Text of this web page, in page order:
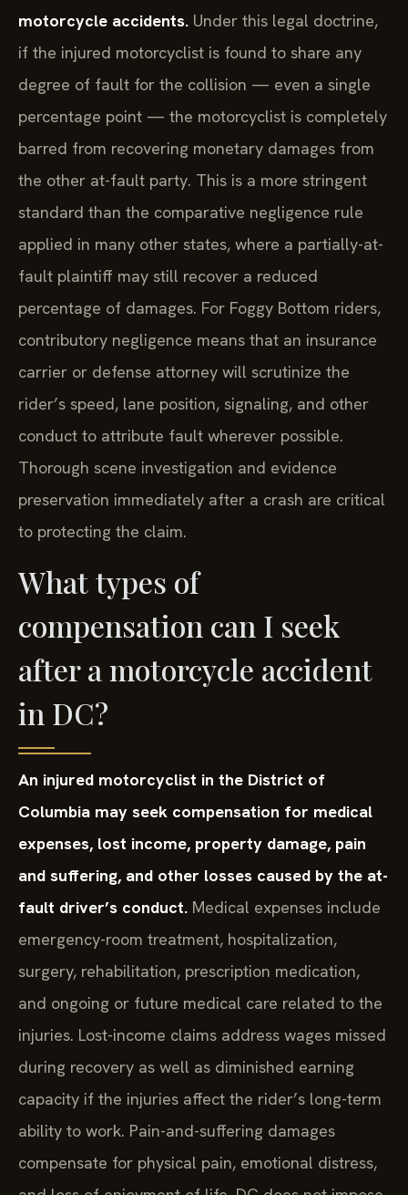
motorcycle accidents. Under this legal doctrine,
if the injured motorcyclist is found to share any
degree of fault for the collision — even a single
percentage point — the motorcyclist is completely
barred from recovering monetary damages from
the other at-fault party. This is a more stringent
standard than the comparative negligence rule
applied in many other states, where a partially-at-
fault plaintiff may still recover a reduced
percentage of damages. For Foggy Bottom riders,
contributory negligence means that an insurance
carrier or defense attorney will scrutinize the
rider’s speed, lane position, signaling, and other
conduct to attribute fault wherever possible.
Thorough scene investigation and evidence
preservation immediately after a crash are critical
to protecting the claim.
What types of
compensation can I seek
after a motorcycle accident
in DC?
An injured motorcyclist in the District of
Columbia may seek compensation for medical
expenses, lost income, property damage, pain
and suffering, and other losses caused by the at-
fault driver’s conduct. Medical expenses include
emergency-room treatment, hospitalization,
surgery, rehabilitation, prescription medication,
and ongoing or future medical care related to the
injuries. Lost-income claims address wages missed
during recovery as well as diminished earning
capacity if the injuries affect the rider’s long-term
ability to work. Pain-and-suffering damages
compensate for physical pain, emotional distress,